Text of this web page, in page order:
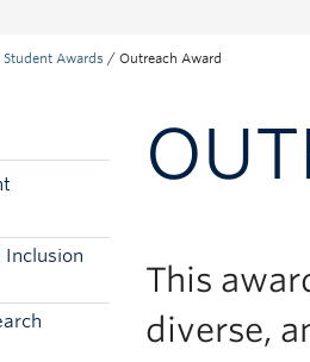
Awards / Outreach Award
Inclusion
This
diverse,